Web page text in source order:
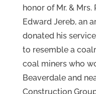
honor of Mr. & Mrs.
Edward Jereb, an
donated his
to resemble a
coal miners who
Beaverdale and
Construction